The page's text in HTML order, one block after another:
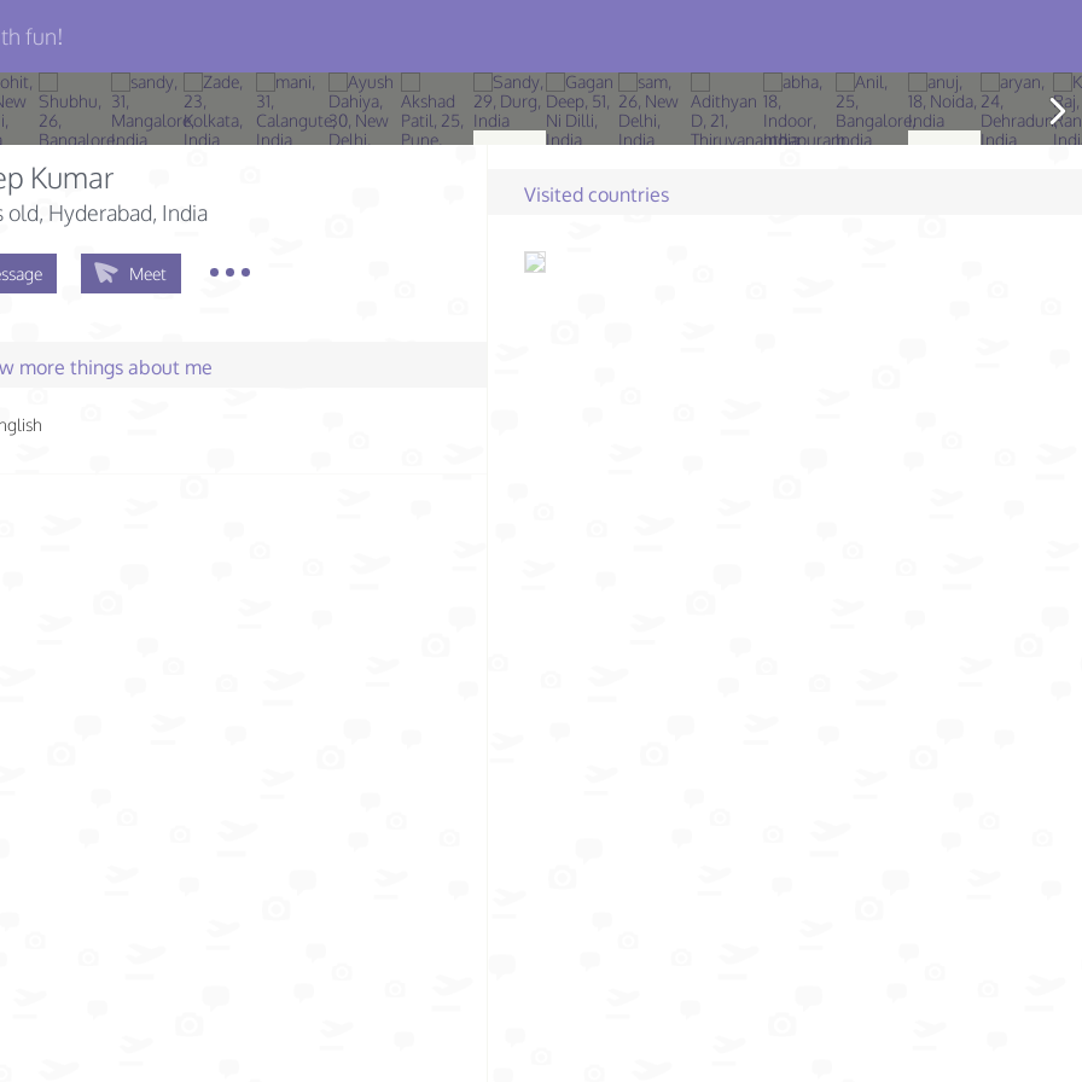
fun!
Kumar
old, Hyderabad, India
Meet
more things about me
Visited countries